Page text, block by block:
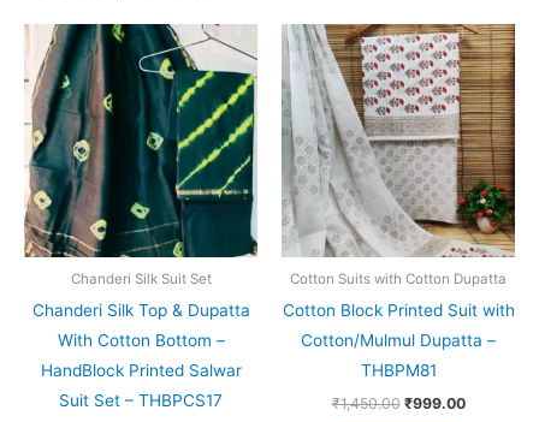
Chanderi Silk Suit Set
Chanderi Silk Top & Dupatta
With Cotton Bottom –
HandBlock Printed Salwar
Suit Set – THBPCS17
Original
price
was:
₹1,999.00.
Current
price
is:
₹1,839.00.
Cotton Suits with Cotton Dupatta
Cotton Block Printed Suit with
Cotton/Mulmul Dupatta –
THBPM81
₹1,450.00
Original
price
was:
₹1,450.00.
₹999.00
Current
price
is:
₹999.00.